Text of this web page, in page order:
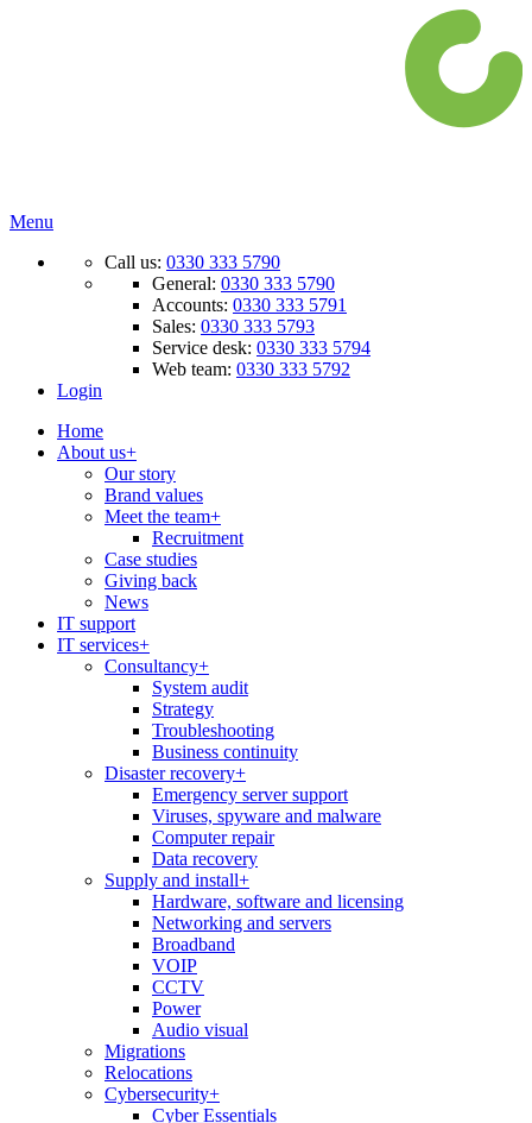
Menu
Call us: 0330 333 5790
General: 0330 333 5790
Accounts: 0330 333 5791
Sales: 0330 333 5793
Service desk: 0330 333 5794
Web team: 0330 333 5792
Login
Home
About us+
Our story
Brand values
Meet the team+
Recruitment
Case studies
Giving back
News
IT support
IT services+
Consultancy+
System audit
Strategy
Troubleshooting
Business continuity
Disaster recovery+
Emergency server support
Viruses, spyware and malware
Computer repair
Data recovery
Supply and install+
Hardware, software and licensing
Networking and servers
Broadband
VOIP
CCTV
Power
Audio visual
Migrations
Relocations
Cybersecurity+
Cyber Essentials